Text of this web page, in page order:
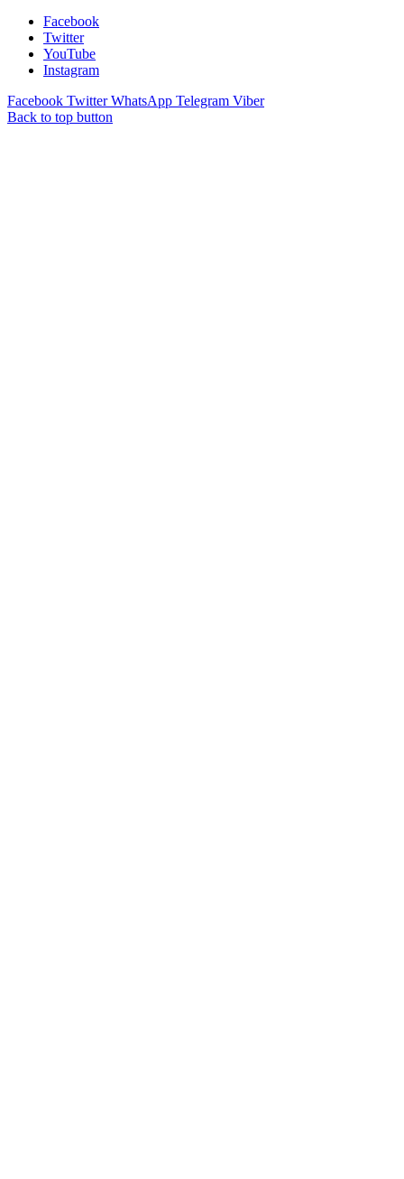
Facebook
Twitter
YouTube
Instagram
Facebook Twitter WhatsApp Telegram Viber
Back to top button